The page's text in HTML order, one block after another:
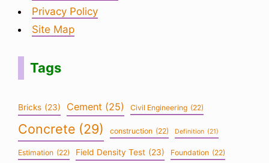
Privacy Policy
Site Map
Tags
Bricks (23) Cement (25) Civil Engineering (22)
Concrete (29) construction (22) Definition (21)
Estimation (22) Field Density Test (23) Foundation (22)